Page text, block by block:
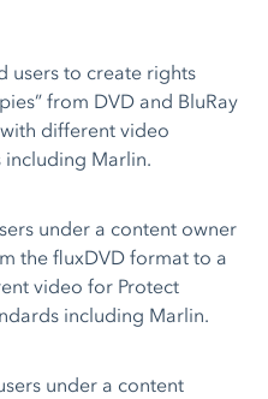
users to create rights
from DVD and BluRay
different video
including Marlin.
under a content owner
the fluxDVD format to a
video for Protect
including Marlin.
under a content